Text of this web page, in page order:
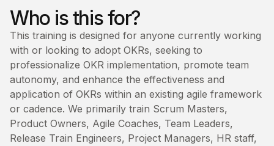
Who is this for?
This training is designed for anyone currently working
with or looking to adopt OKRs, seeking to
professionalize OKR implementation, promote team
autonomy, and enhance the effectiveness and
application of OKRs within an existing agile framework
or cadence. We primarily train Scrum Masters,
Product Owners, Agile Coaches, Team Leaders,
Release Train Engineers, Project Managers, HR staff,